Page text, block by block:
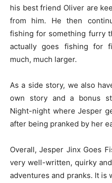
his best friend Oliver are
from him. He then
fishing for something furry
actually goes fishing for
much, much larger.
As a side story, we also
own story and a bonus
Night-night where Jesper
after being pranked by her
Overall, Jesper Jinx Goes
very well-written, quirky
adventures and pranks. It